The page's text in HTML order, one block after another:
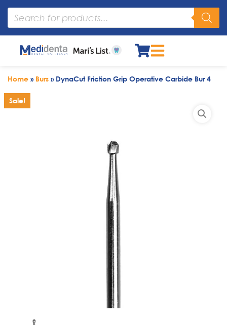
Home » Burs » DynaCut Friction Grip Operative Carbide Bur 4
Sale!